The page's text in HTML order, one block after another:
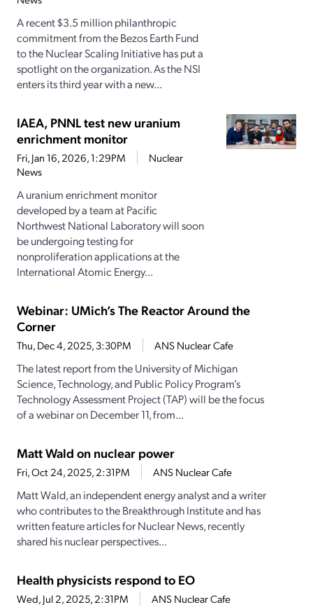
A recent $3.5 million philanthropic
commitment from the Bezos Earth Fund
to the Nuclear Scaling Initiative has put a
spotlight on the organization. As the NSI
enters its third year with a new...
IAEA, PNNL test new uranium
enrichment monitor
Fri, Jan 16, 2026, 1:29PM
Nuclear
News
A uranium enrichment monitor
developed by a team at Pacific
Northwest National Laboratory will soon
be undergoing testing for
nonproliferation applications at the
International Atomic Energy...
Webinar: UMich’s The Reactor Around the
Corner
Thu, Dec 4, 2025, 3:30PM ANS Nuclear Cafe
The latest report from the University of Michigan
Science, Technology, and Public Policy Program’s
Technology Assessment Project (TAP) will be the focus
of a webinar on December 11, from...
Matt Wald on nuclear power
Fri, Oct 24, 2025, 2:31PM ANS Nuclear Cafe
Matt Wald, an independent energy analyst and a writer
who contributes to the Breakthrough Institute and has
written feature articles for Nuclear News, recently
shared his nuclear perspectives...
Health physicists respond to EO
Wed, Jul 2, 2025, 2:31PM ANS Nuclear Cafe